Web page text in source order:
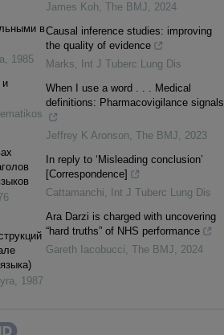
в
, 1985
и
, 1987
James Koh, The BMJ, 2024
Causal inference studies: improving
the quality of evidence
Marks,
Int J Tuberc Lung Dis
When I use a word . . . Medical
definitions: Pharmacovigilance signals
Jeffrey K Aronson, The BMJ, 2023
In reply to ‘Misleading conclusion’
[Correspondence]
Cattamanchi,
Int J Tuberc Lung Dis
Ara Darzi is charged with uncovering
“hard truths” of NHS performance
Gareth Iacobucci, The BMJ, 2024